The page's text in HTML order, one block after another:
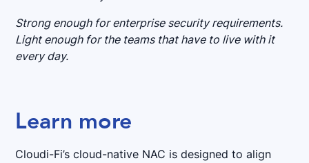
Strong enough for enterprise security requirements.
Light enough for the teams that have to live with it
every day.
Learn more
Cloudi-Fi’s cloud-native NAC is designed to align